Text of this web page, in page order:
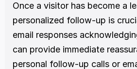
Once a visitor has become a
personalized follow-up is
email responses
can provide immediate
personal follow-up calls or